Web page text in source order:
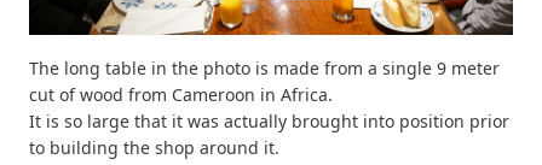
The long table in the photo is made from a single 9 meter
cut of wood from Cameroon in Africa.
It is so large that it was actually brought into position prior
to building the shop around it.